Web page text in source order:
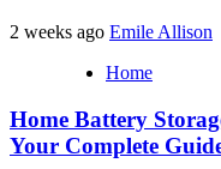
2 weeks ago Emile Allison
Home
Home Battery
Your Complete